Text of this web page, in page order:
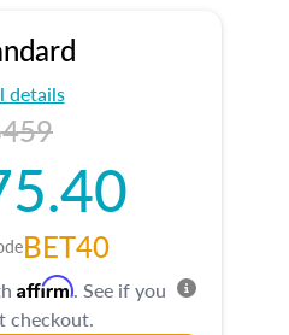
details
BET40
Affirm. See if you
checkout.